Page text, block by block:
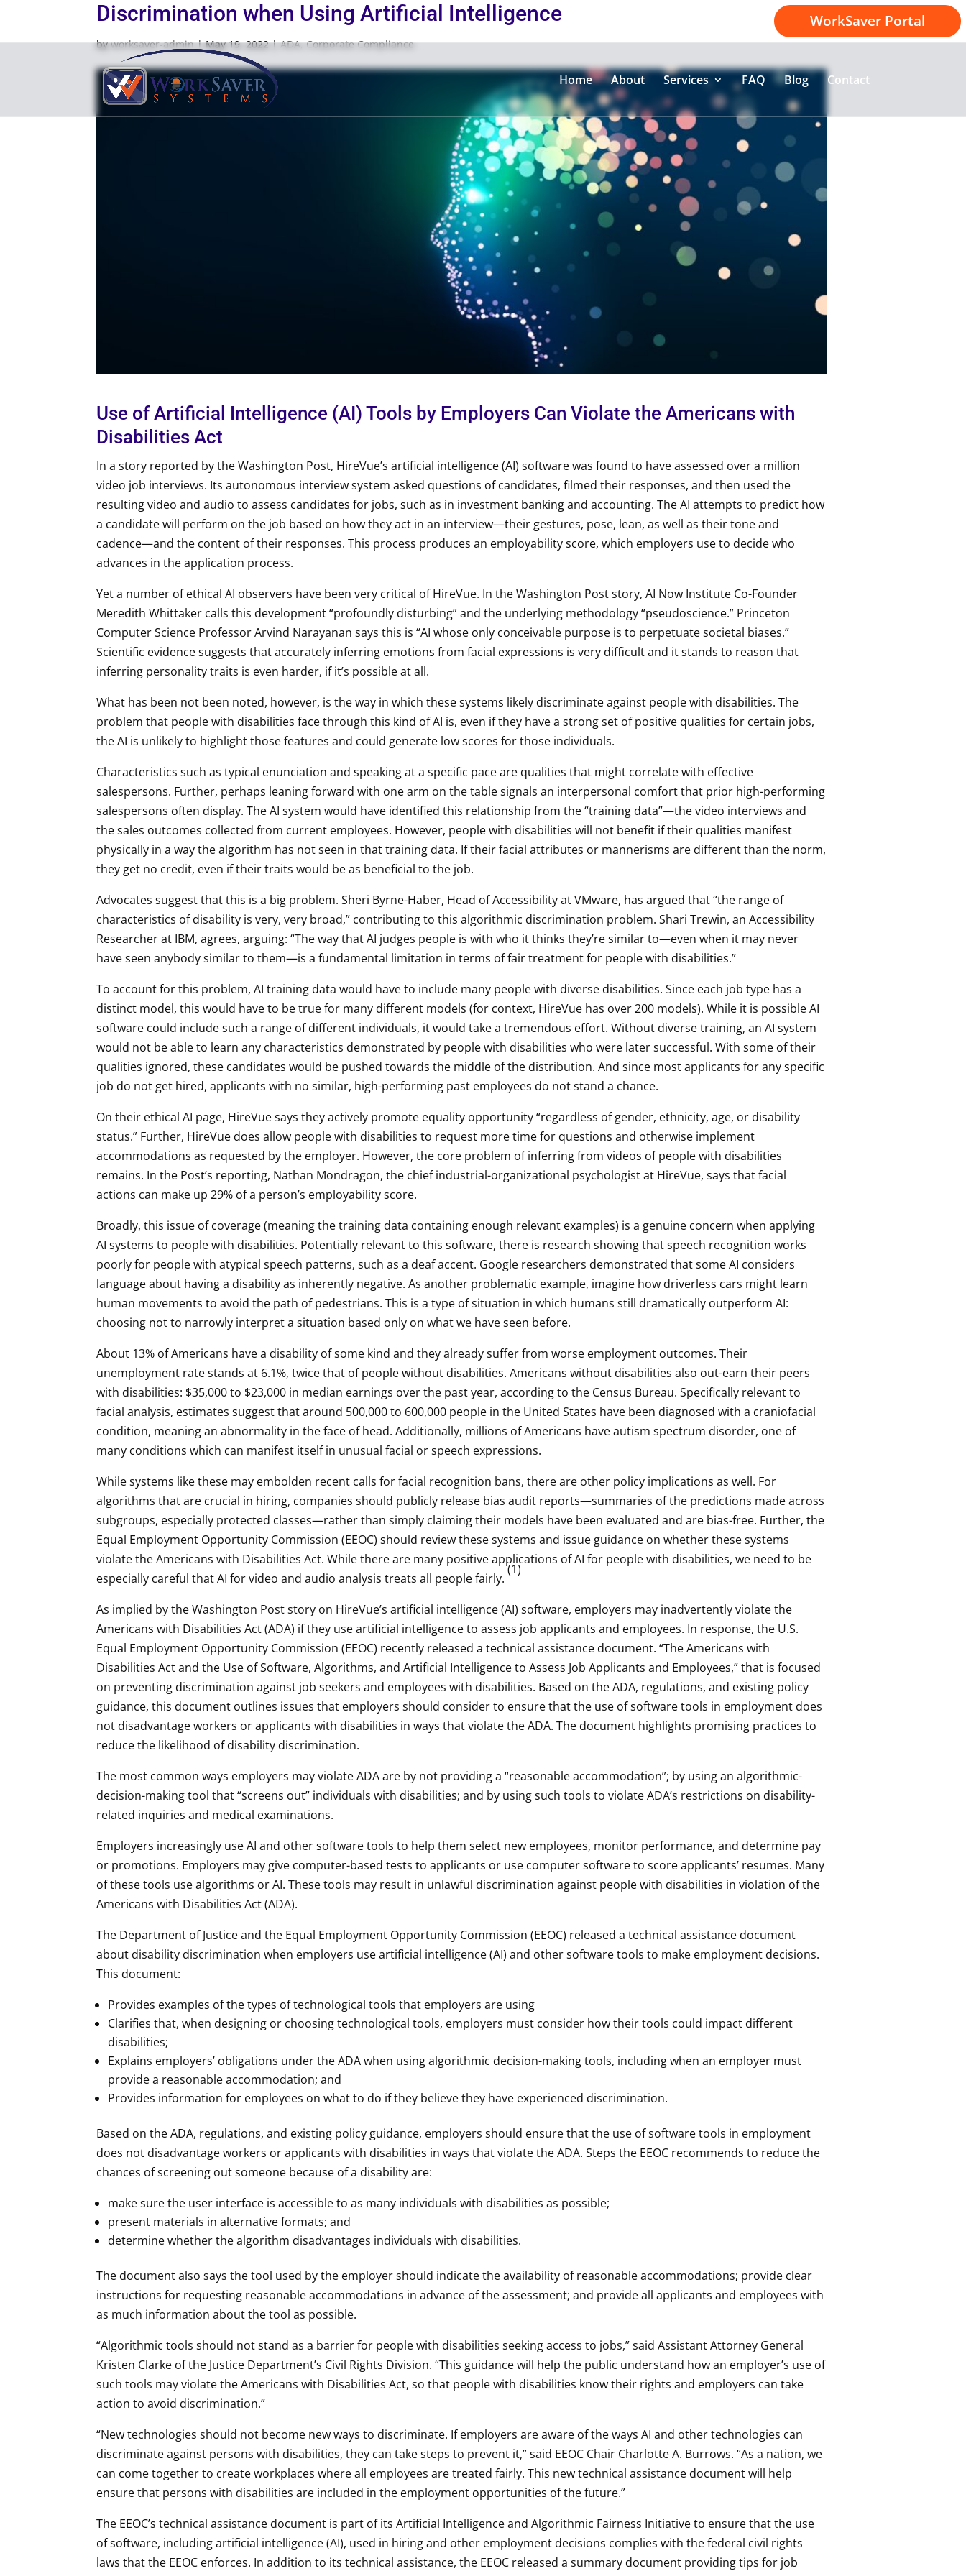
WorkSaver Portal
Home About Services FAQ Blog Contact
Discrimination when Using Artificial Intelligence
byworksaver-admin|May 19, 2022|ADA,Corporate Compliance
Use of Artificial Intelligence (AI) Tools by Employers Can Violate the Americans with
Disabilities Act
In a story reported by the Washington Post, HireVue’s artificial intelligence (AI) software was found to have assessed over a million
video job interviews. Its autonomous interview system asked questions of candidates, filmed their responses, and then used the
resulting video and audio to assess candidates for jobs, such as in investment banking and accounting. The AI attempts to predict how
a candidate will perform on the job based on how they act in an interview—their gestures, pose, lean, as well as their tone and
cadence—and the content of their responses. This process produces an employability score, which employers use to decide who
advances in the application process.
Yet a number of ethical AI observers have been very critical of HireVue. In the Washington Post story, AI Now Institute Co-Founder
Meredith Whittaker calls this development “profoundly disturbing” and the underlying methodology “pseudoscience.” Princeton
Computer Science Professor Arvind Narayanan says this is “AI whose only conceivable purpose is to perpetuate societal biases.”
Scientific evidence suggests that accurately inferring emotions from facial expressions is very difficult and it stands to reason that
inferring personality traits is even harder, if it’s possible at all.
What has been not been noted, however, is the way in which these systems likely discriminate against people with disabilities. The
problem that people with disabilities face through this kind of AI is, even if they have a strong set of positive qualities for certain jobs,
the AI is unlikely to highlight those features and could generate low scores for those individuals.
Characteristics such as typical enunciation and speaking at a specific pace are qualities that might correlate with effective
salespersons. Further, perhaps leaning forward with one arm on the table signals an interpersonal comfort that prior high-performing
salespersons often display. The AI system would have identified this relationship from the “training data”—the video interviews and
the sales outcomes collected from current employees. However, people with disabilities will not benefit if their qualities manifest
physically in a way the algorithm has not seen in that training data. If their facial attributes or mannerisms are different than the norm,
they get no credit, even if their traits would be as beneficial to the job.
Advocates suggest that this is a big problem. Sheri Byrne-Haber, Head of Accessibility at VMware, has argued that “the range of
characteristics of disability is very, very broad,” contributing to this algorithmic discrimination problem. Shari Trewin, an Accessibility
Researcher at IBM, agrees, arguing: “The way that AI judges people is with who it thinks they’re similar to—even when it may never
have seen anybody similar to them—is a fundamental limitation in terms of fair treatment for people with disabilities.”
To account for this problem, AI training data would have to include many people with diverse disabilities. Since each job type has a
distinct model, this would have to be true for many different models (for context, HireVue has over 200 models). While it is possible AI
software could include such a range of different individuals, it would take a tremendous effort. Without diverse training, an AI system
would not be able to learn any characteristics demonstrated by people with disabilities who were later successful. With some of their
qualities ignored, these candidates would be pushed towards the middle of the distribution. And since most applicants for any specific
job do not get hired, applicants with no similar, high-performing past employees do not stand a chance.
On their ethical AI page, HireVue says they actively promote equality opportunity “regardless of gender, ethnicity, age, or disability
status.” Further, HireVue does allow people with disabilities to request more time for questions and otherwise implement
accommodations as requested by the employer. However, the core problem of inferring from videos of people with disabilities
remains. In the Post’s reporting, Nathan Mondragon, the chief industrial-organizational psychologist at HireVue, says that facial
actions can make up 29% of a person’s employability score.
Broadly, this issue of coverage (meaning the training data containing enough relevant examples) is a genuine concern when applying
AI systems to people with disabilities. Potentially relevant to this software, there is research showing that speech recognition works
poorly for people with atypical speech patterns, such as a deaf accent. Google researchers demonstrated that some AI considers
language about having a disability as inherently negative. As another problematic example, imagine how driverless cars might learn
human movements to avoid the path of pedestrians. This is a type of situation in which humans still dramatically outperform AI:
choosing not to narrowly interpret a situation based only on what we have seen before.
About 13% of Americans have a disability of some kind and they already suffer from worse employment outcomes. Their
unemployment rate stands at 6.1%, twice that of people without disabilities. Americans without disabilities also out-earn their peers
with disabilities: $35,000 to $23,000 in median earnings over the past year, according to the Census Bureau. Specifically relevant to
facial analysis, estimates suggest that around 500,000 to 600,000 people in the United States have been diagnosed with a craniofacial
condition, meaning an abnormality in the face of head. Additionally, millions of Americans have autism spectrum disorder, one of
many conditions which can manifest itself in unusual facial or speech expressions.
While systems like these may embolden recent calls for facial recognition bans, there are other policy implications as well. For
algorithms that are crucial in hiring, companies should publicly release bias audit reports—summaries of the predictions made across
subgroups, especially protected classes—rather than simply claiming their models have been evaluated and are bias-free. Further, the
Equal Employment Opportunity Commission (EEOC) should review these systems and issue guidance on whether these systems
violate the Americans with Disabilities Act. While there are many positive applications of AI for people with disabilities, we need to be
especially careful that AI for video and audio analysis treats all people fairly.
(1)
As implied by the Washington Post story on HireVue’s artificial intelligence (AI) software, employers may inadvertently violate the
Americans with Disabilities Act (ADA) if they use artificial intelligence to assess job applicants and employees. In response, the U.S.
Equal Employment Opportunity Commission (EEOC) recently released a technical assistance document. “The Americans with
Disabilities Act and the Use of Software, Algorithms, and Artificial Intelligence to Assess Job Applicants and Employees,” that is focused
on preventing discrimination against job seekers and employees with disabilities. Based on the ADA, regulations, and existing policy
guidance, this document outlines issues that employers should consider to ensure that the use of software tools in employment does
not disadvantage workers or applicants with disabilities in ways that violate the ADA. The document highlights promising practices to
reduce the likelihood of disability discrimination.
The most common ways employers may violate ADA are by not providing a “reasonable accommodation”; by using an algorithmic-
decision-making tool that “screens out” individuals with disabilities; and by using such tools to violate ADA’s restrictions on disability-
related inquiries and medical examinations.
Employers increasingly use AI and other software tools to help them select new employees, monitor performance, and determine pay
or promotions. Employers may give computer-based tests to applicants or use computer software to score applicants’ resumes. Many
of these tools use algorithms or AI. These tools may result in unlawful discrimination against people with disabilities in violation of the
Americans with Disabilities Act (ADA).
The Department of Justice and the Equal Employment Opportunity Commission (EEOC) released a technical assistance document
about disability discrimination when employers use artificial intelligence (AI) and other software tools to make employment decisions.
This document:
Provides examples of the types of technological tools that employers are using
Clarifies that, when designing or choosing technological tools, employers must consider how their tools could impact different
disabilities;
Explains employers’ obligations under the ADA when using algorithmic decision-making tools, including when an employer must
provide a reasonable accommodation; and
Provides information for employees on what to do if they believe they have experienced discrimination.
Based on the ADA, regulations, and existing policy guidance, employers should ensure that the use of software tools in employment
does not disadvantage workers or applicants with disabilities in ways that violate the ADA. Steps the EEOC recommends to reduce the
chances of screening out someone because of a disability are:
make sure the user interface is accessible to as many individuals with disabilities as possible;
present materials in alternative formats; and
determine whether the algorithm disadvantages individuals with disabilities.
The document also says the tool used by the employer should indicate the availability of reasonable accommodations; provide clear
instructions for requesting reasonable accommodations in advance of the assessment; and provide all applicants and employees with
as much information about the tool as possible.
“Algorithmic tools should not stand as a barrier for people with disabilities seeking access to jobs,” said Assistant Attorney General
Kristen Clarke of the Justice Department’s Civil Rights Division. “This guidance will help the public understand how an employer’s use of
such tools may violate the Americans with Disabilities Act, so that people with disabilities know their rights and employers can take
action to avoid discrimination.”
“New technologies should not become new ways to discriminate. If employers are aware of the ways AI and other technologies can
discriminate against persons with disabilities, they can take steps to prevent it,” said EEOC Chair Charlotte A. Burrows. “As a nation, we
can come together to create workplaces where all employees are treated fairly. This new technical assistance document will help
ensure that persons with disabilities are included in the employment opportunities of the future.”
The EEOC’s technical assistance document is part of its Artificial Intelligence and Algorithmic Fairness Initiative to ensure that the use
of software, including artificial intelligence (AI), used in hiring and other employment decisions complies with the federal civil rights
laws that the EEOC enforces. In addition to its technical assistance, the EEOC released a summary document providing tips for job